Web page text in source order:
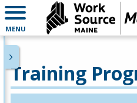
MENU
Training